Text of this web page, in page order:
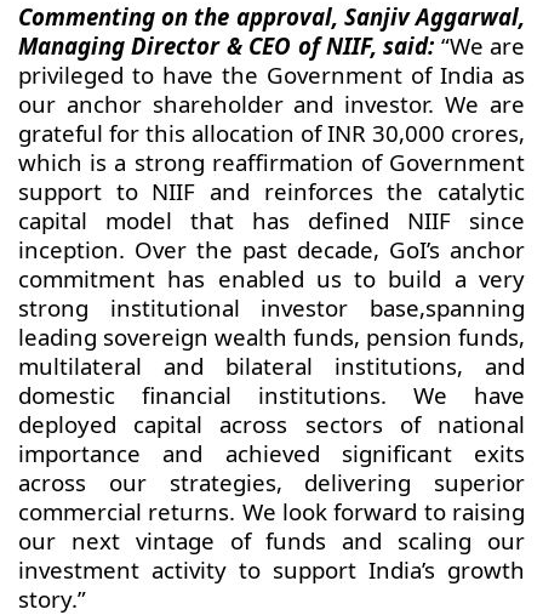
Commenting on the approval, Sanjiv Aggarwal,
Managing Director & CEO of NIIF, said: “We are
privileged to have the Government of India as
our anchor shareholder and investor. We are
grateful for this allocation of INR 30,000 crores,
which is a strong reaffirmation of Government
support to NIIF and reinforces the catalytic
capital model that has defined NIIF since
inception. Over the past decade, GoI’s anchor
commitment has enabled us to build a very
strong institutional investor base,spanning
leading sovereign wealth funds, pension funds,
multilateral and bilateral institutions, and
domestic financial institutions. We have
deployed capital across sectors of national
importance and achieved significant exits
across our strategies, delivering superior
commercial returns. We look forward to raising
our next vintage of funds and scaling our
investment activity to support India’s growth
story.”